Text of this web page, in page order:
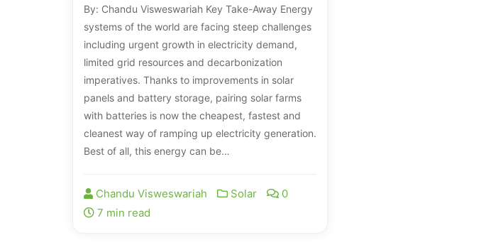
By: Chandu Visweswariah Key Take-Away Energy
systems of the world are facing steep challenges
including urgent growth in electricity demand,
limited grid resources and decarbonization
imperatives. Thanks to improvements in solar
panels and battery storage, pairing solar farms
with batteries is now the cheapest, fastest and
cleanest way of ramping up electricity generation.
Best of all, this energy can be…
Chandu Visweswariah Solar
0
7 min read